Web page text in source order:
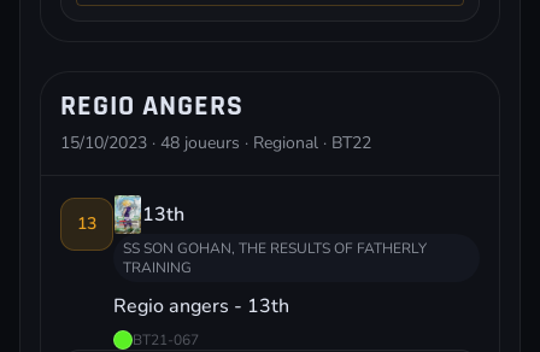
REGIO ANGERS
15/10/2023 · 48 joueurs · Regional · BT22
13 13th
SS SON GOHAN, THE RESULTS OF FATHERLY
TRAINING
Regio angers - 13th
BT21-067